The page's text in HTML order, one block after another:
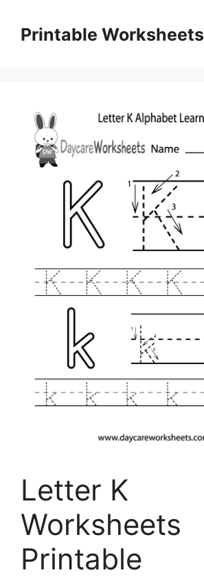
contentPrintable Worksheets
Letter K
Worksheets
Printable